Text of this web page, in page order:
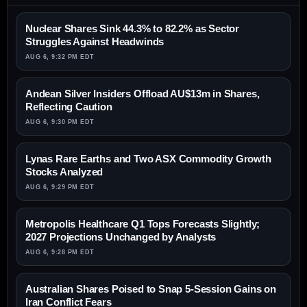
Nuclear Shares Sink 44.3% to 82.2% as Sector
Struggles Against Headwinds
AUG 6, 9:32 PM EDT
Andean Silver Insiders Offload AU$13m in Shares,
Reflecting Caution
AUG 6, 9:30 PM EDT
Lynas Rare Earths and Two ASX Commodity Growth
Stocks Analyzed
AUG 6, 9:29 PM EDT
Metropolis Healthcare Q1 Tops Forecasts Slightly;
2027 Projections Unchanged by Analysts
AUG 6, 9:28 PM EDT
Australian Shares Poised to Snap 5-Session Gains on
Iran Conflict Fears